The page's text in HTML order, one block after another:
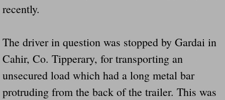
How The Swamp Operates Crooked
Even Fed EX Cannot Keep Their
Mum killed and daughter left fighting for
recently.
The driver in question was stopped by Gardai in
Cahir, Co. Tipperary, for transporting an
unsecured load which had a long metal bar
protruding from the back of the trailer. This was